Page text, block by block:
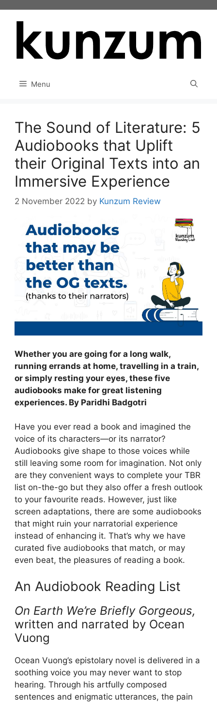
Menu
The Sound of Literature: 5
Audiobooks that Uplift
their Original Texts into an
Immersive Experience
2 November 2022 by Kunzum Review
Whether you are going for a long walk,
running errands at home, travelling in a train,
or simply resting your eyes, these five
audiobooks make for great listening
experiences. By Paridhi Badgotri
Have you ever read a book and imagined the
voice of its characters—or its narrator?
Audiobooks give shape to those voices while
still leaving some room for imagination. Not only
are they convenient ways to complete your TBR
list on-the-go but they also offer a fresh outlook
to your favourite reads. However, just like
screen adaptations, there are some audiobooks
that might ruin your narratorial experience
instead of enhancing it. That’s why we have
curated five audiobooks that match, or may
even beat, the pleasures of reading a book.
An Audiobook Reading List
On Earth We’re Briefly Gorgeous,
written and narrated by Ocean
Vuong
Ocean Vuong’s epistolary novel is delivered in a
soothing voice you may never want to stop
hearing. Through his artfully composed
sentences and enigmatic utterances, the pain